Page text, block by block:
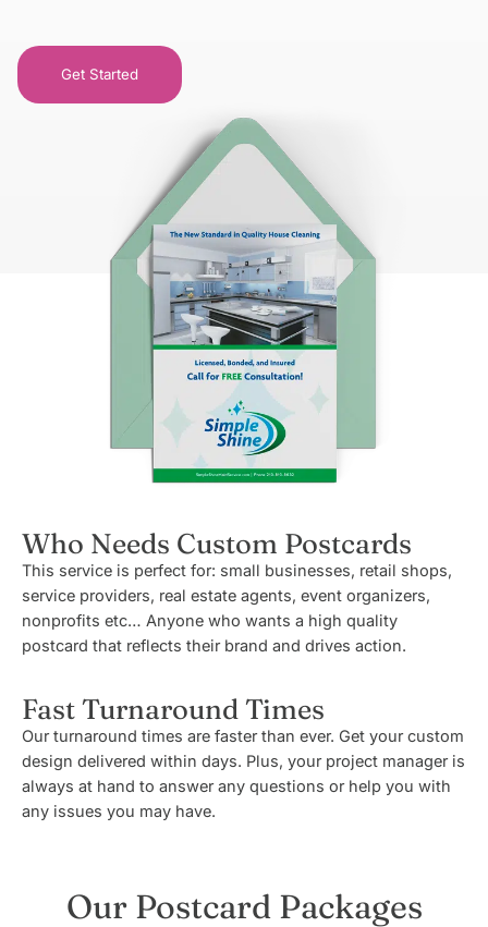
Get Started
Who Needs Custom Postcards
This service is perfect for: small businesses, retail shops,
service providers, real estate agents, event organizers,
nonprofits etc… Anyone who wants a high quality
postcard that reflects their brand and drives action.
Fast Turnaround Times
Our turnaround times are faster than ever. Get your custom
design delivered within days. Plus, your project manager is
always at hand to answer any questions or help you with
any issues you may have.
Our Postcard Packages